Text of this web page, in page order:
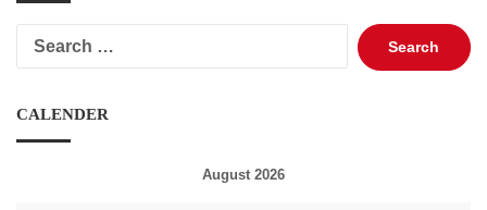
Search
for:
CALENDER
August 2026